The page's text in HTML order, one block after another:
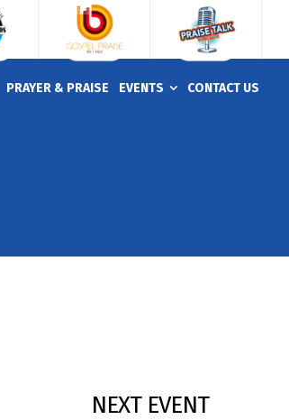
PRAYER & PRAISE EVENTS CONTACT US
NEXT EVENT